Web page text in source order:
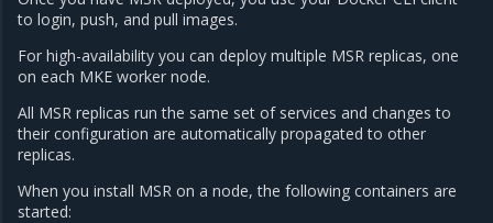
to login, push, and pull images.
For high-availability you can deploy multiple MSR replicas, one
on each MKE worker node.
All MSR replicas run the same set of services and changes to
their configuration are automatically propagated to other
replicas.
When you install MSR on a node, the following containers are
started: